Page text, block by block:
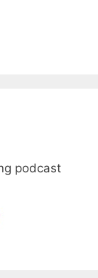
podcast